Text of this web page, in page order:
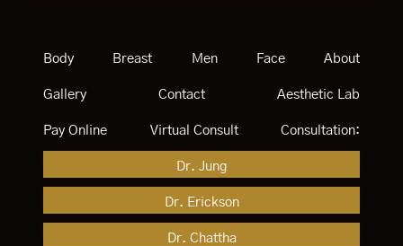
Body Breast Men Face About
Gallery Contact Aesthetic Lab
Pay Online Virtual Consult Consultation:
Dr. Jung
Dr. Erickson
Dr. Chattha